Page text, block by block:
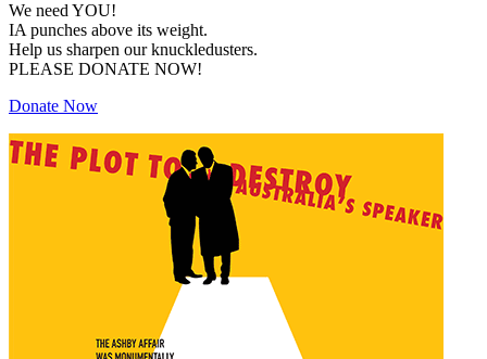
We need YOU!
IA punches above its weight.
Help us sharpen our knuckledusters.
PLEASE DONATE NOW!
Donate Now